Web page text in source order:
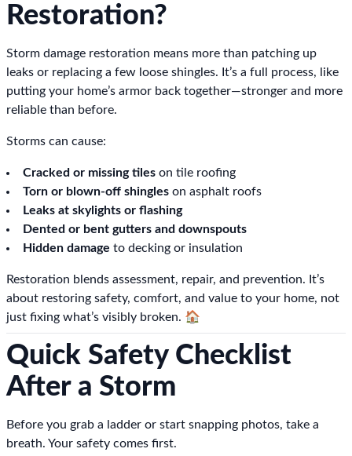
Restoration?
Storm damage restoration means more than patching up
leaks or replacing a few loose shingles. It’s a full process, like
putting your home’s armor back together—stronger and more
reliable than before.
Storms can cause:
Cracked or missing tiles on tile roofing
Torn or blown-off shingles on asphalt roofs
Leaks at skylights or flashing
Dented or bent gutters and downspouts
Hidden damage to decking or insulation
Restoration blends assessment, repair, and prevention. It’s
about restoring safety, comfort, and value to your home, not
just fixing what’s visibly broken. 🏠
Quick Safety Checklist
After a Storm
Before you grab a ladder or start snapping photos, take a
breath. Your safety comes first.